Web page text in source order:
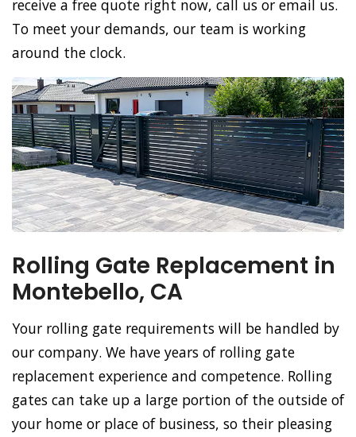
receive a free quote right now, call us or email us.
To meet your demands, our team is working
around the clock.
Rolling Gate Replacement in
Montebello, CA
Your rolling gate requirements will be handled by
our company. We have years of rolling gate
replacement experience and competence. Rolling
gates can take up a large portion of the outside of
your home or place of business, so their pleasing